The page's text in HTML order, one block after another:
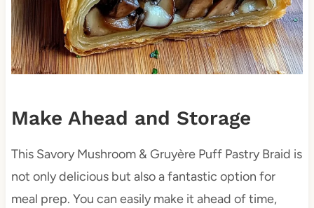
Make Ahead and Storage
This Savory Mushroom & Gruyère Puff Pastry Braid is
not only delicious but also a fantastic option for
meal prep. You can easily make it ahead of time,